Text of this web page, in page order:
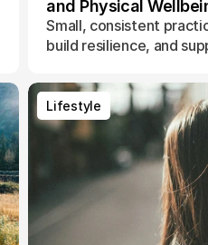
and Physical
Small, consistent
build resilience, and
Lifestyle
Lifestyle